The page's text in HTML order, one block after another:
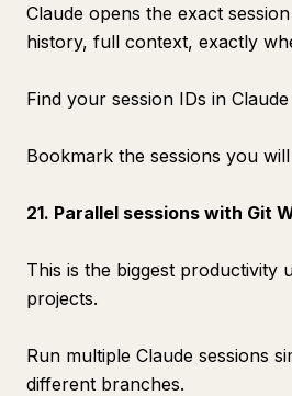
Claude opens the exact
history, full context, exactly
Find your session IDs in
Bookmark the sessions you
21. Parallel sessions with Git
This is the biggest productivity
projects.
Run multiple Claude sessions
different branches.